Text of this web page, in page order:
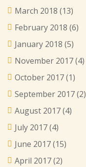
March 2018 (13)
February 2018 (6)
January 2018 (5)
November 2017(4)
October 2017(1)
September 2017(2)
August 2017(4)
July 2017(4)
June 2017(15)
April 2017(2)